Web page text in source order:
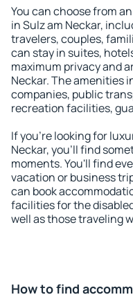
You can choose from
in Sulz am Neckar,
travelers, couples,
can stay in suites,
maximum privacy and
Neckar. The amenities
companies, public
recreation facilities,
If you're looking for
Neckar, you'll find
moments. You'll find
vacation or business
can book
facilities for the
well as those traveling
How to find